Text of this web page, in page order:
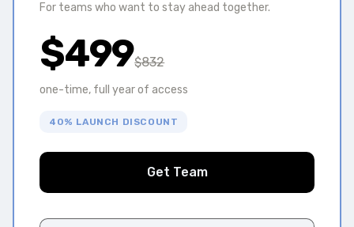
For teams who want to stay ahead together.
$499$832
one-time, full year of access
40% LAUNCH DISCOUNT
Get Team